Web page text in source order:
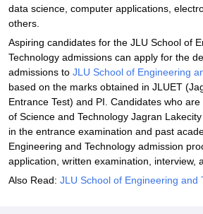
data science, computer applications,
others.
Aspiring candidates for the JLU School of
Technology admissions can apply for the
admissions to JLU School of Engineering
based on the marks obtained in JLUET
Entrance Test) and PI. Candidates who
of Science and Technology Jagran
in the entrance examination and past
Engineering and Technology admission
application, written examination, interview,
Also Read: JLU School of Engineering and